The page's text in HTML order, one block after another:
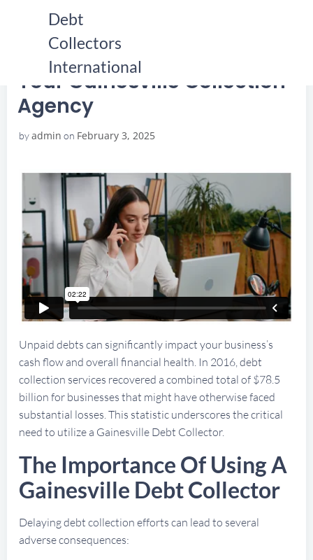
Debt
Collectors
International
YOUR GAINESVILLE COLLECTION AGENCY
YOUR GAINESVILLE COLLECTION AGENCY
Your Gainesville Collection
Agency
byadmin on February 3, 2025
Unpaid debts can significantly impact your business’s
cash flow and overall financial health. In 2016, debt
collection services recovered a combined total of $78.5
billion for businesses that might have otherwise faced
substantial losses. This statistic underscores the critical
need to utilize a Gainesville Debt Collector.
The Importance Of Using A
Gainesville Debt Collector
Delaying debt collection efforts can lead to several
adverse consequences: